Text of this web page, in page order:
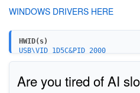
WINDOWS DRIVERS HERE
HWID(s)
USB\VID_1D5C&PID_2000
USB\VID_1D5C&PID_1FFE
USB\VID_1E4E&PID_7901
Are you tired of AI